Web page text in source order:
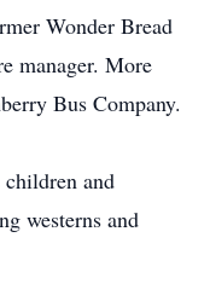
Wonder Bread
manager. More
Bus Company.
and
westerns and